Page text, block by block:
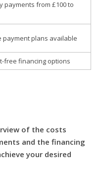
payments from £100 to
payment plans available
free financing options
of the costs
and the financing
your desired